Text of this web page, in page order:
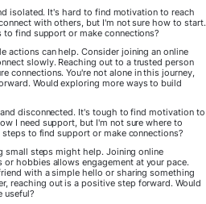
isolated. It's hard to find motivation to reach
with others, but I'm not sure how to start.
find support or make connections?
actions can help. Consider joining an online
slowly. Reaching out to a trusted person
connections. You're not alone in this journey,
Would exploring more ways to build
disconnected. It's tough to find motivation to
I need support, but I'm not sure where to
to find support or make connections?
small steps might help. Joining online
hobbies allows engagement at your pace.
with a simple hello or sharing something
reaching out is a positive step forward. Would
useful?